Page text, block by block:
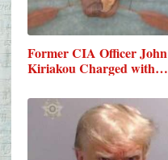
Former CIA Officer John
Kiriakou Charged with…